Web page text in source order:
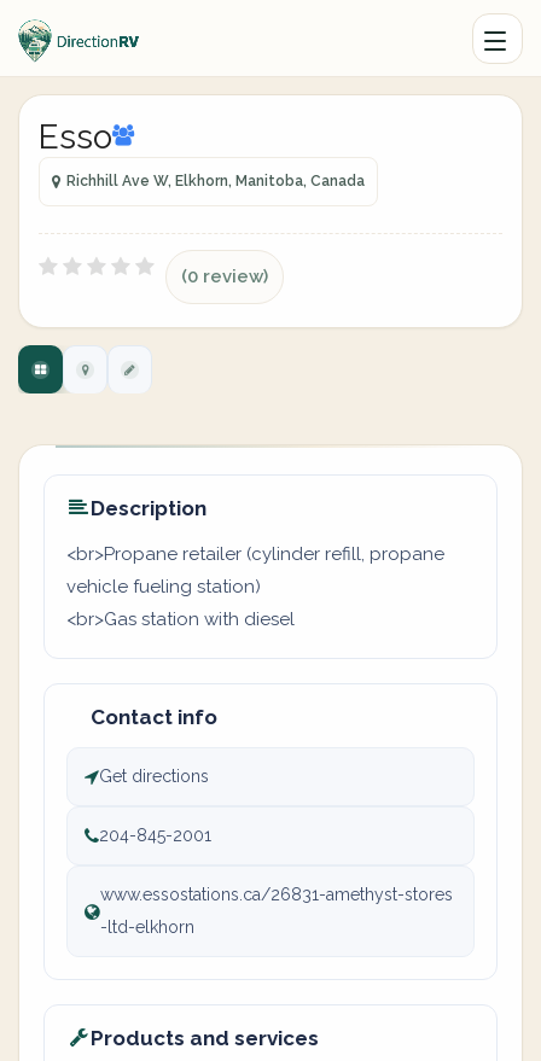
Esso
Richhill Ave W, Elkhorn, Manitoba, Canada
(0 review)
Description
<br>Propane retailer (cylinder refill, propane
vehicle fueling station)
<br>Gas station with diesel
Contact info
Get directions
204-845-2001
www.essostations.ca/26831-amethyst-stores
-ltd-elkhorn
Products and services